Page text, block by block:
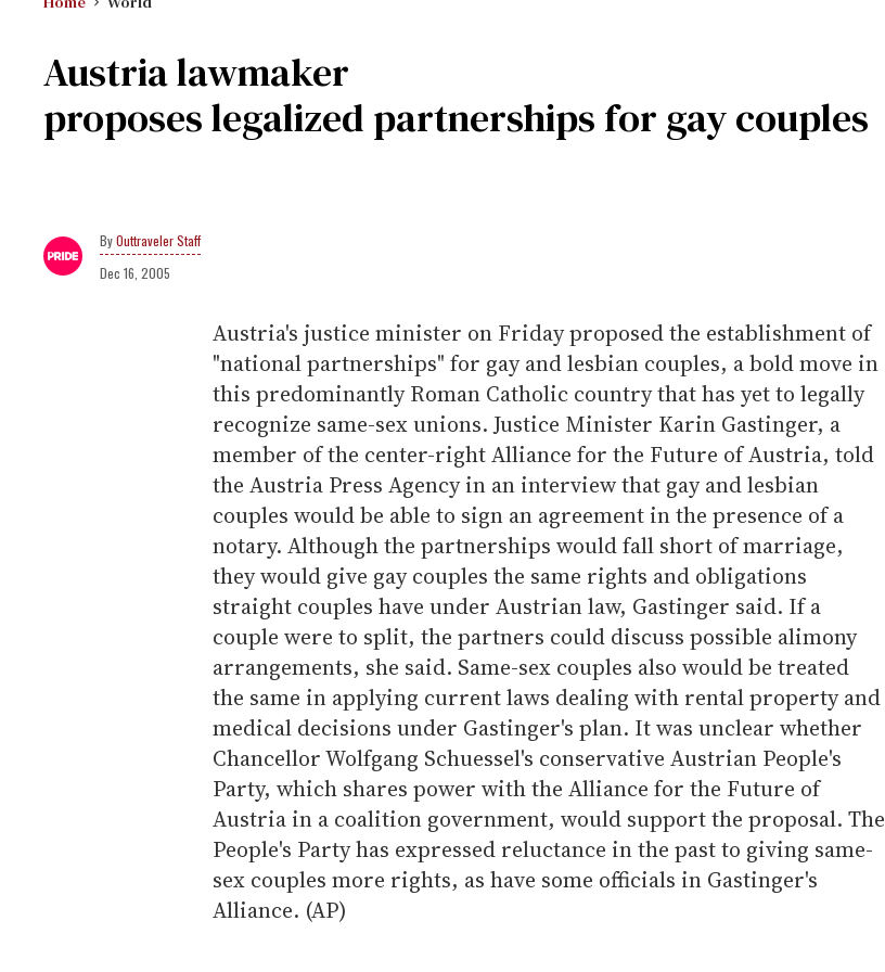
Austria lawmaker
proposes legalized partnerships for gay couples
Outtraveler Staff
Dec 16, 2005
Austria's justice minister on Friday proposed the establishment of
"national partnerships" for gay and lesbian couples, a bold move in
this predominantly Roman Catholic country that has yet to legally
recognize same-sex unions. Justice Minister Karin Gastinger, a
member of the center-right Alliance for the Future of Austria, told
the Austria Press Agency in an interview that gay and lesbian
couples would be able to sign an agreement in the presence of a
notary. Although the partnerships would fall short of marriage,
they would give gay couples the same rights and obligations
straight couples have under Austrian law, Gastinger said. If a
couple were to split, the partners could discuss possible alimony
arrangements, she said. Same-sex couples also would be treated
the same in applying current laws dealing with rental property and
medical decisions under Gastinger's plan. It was unclear whether
Chancellor Wolfgang Schuessel's conservative Austrian People's
Party, which shares power with the Alliance for the Future of
Austria in a coalition government, would support the proposal. The
People's Party has expressed reluctance in the past to giving same-
sex couples more rights, as have some officials in Gastinger's
Alliance. (AP)